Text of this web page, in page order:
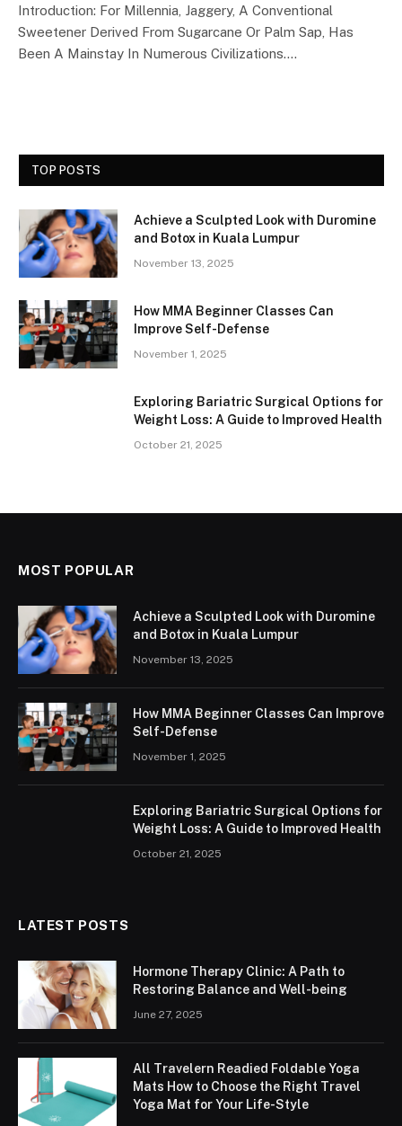
Introduction: For Millennia, Jaggery, A Conventional
Sweetener Derived From Sugarcane Or Palm Sap, Has
Been A Mainstay In Numerous Civilizations.…
TOP POSTS
Achieve a Sculpted Look with Duromine
and Botox in Kuala Lumpur
November 13, 2025
How MMA Beginner Classes Can
Improve Self-Defense
November 1, 2025
Exploring Bariatric Surgical Options for
Weight Loss: A Guide to Improved Health
October 21, 2025
MOST POPULAR
Achieve a Sculpted Look with Duromine
and Botox in Kuala Lumpur
November 13, 2025
How MMA Beginner Classes Can Improve
Self-Defense
November 1, 2025
Exploring Bariatric Surgical Options for
Weight Loss: A Guide to Improved Health
October 21, 2025
LATEST POSTS
Hormone Therapy Clinic: A Path to
Restoring Balance and Well-being
June 27, 2025
All Travelern Readied Foldable Yoga
Mats How to Choose the Right Travel
Yoga Mat for Your Life-Style